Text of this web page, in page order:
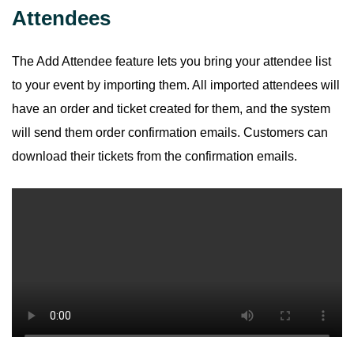
Attendees
The Add Attendee feature lets you bring your attendee list
to your event by importing them. All imported attendees will
have an order and ticket created for them, and the system
will send them order confirmation emails. Customers can
download their tickets from the confirmation emails.